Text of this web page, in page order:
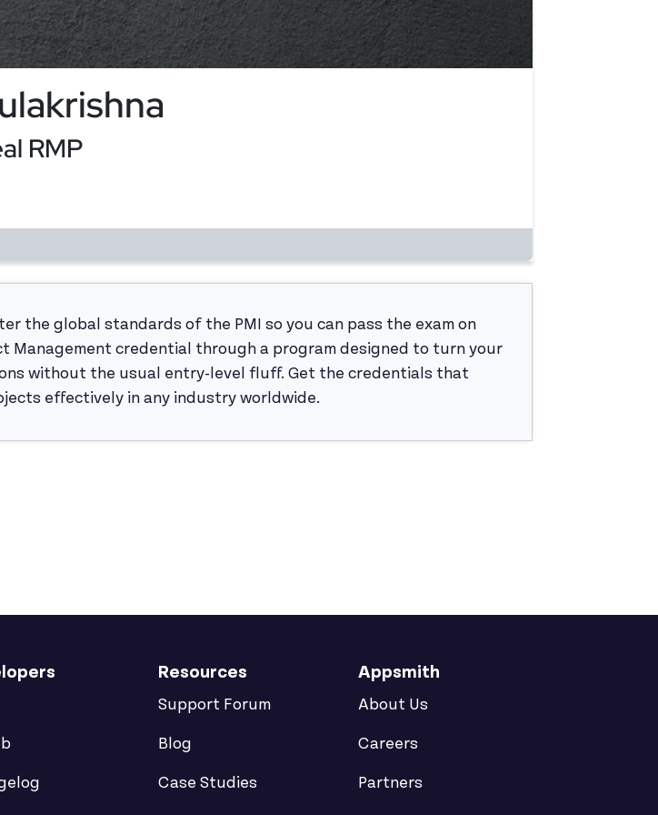
RMP
the global standards of the PMI so you can pass the exam on
Management credential through a program designed to turn your
without the usual entry-level fluff. Get the credentials that
effectively in any industry worldwide.
Resources
Support Forum
Blog
Case Studies
Appsmith
About Us
Careers
Partners